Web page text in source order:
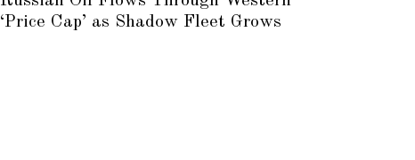
‘Price Cap’ as Shadow Fleet Grows